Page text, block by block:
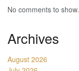
No comments to show.
Archives
August 2026